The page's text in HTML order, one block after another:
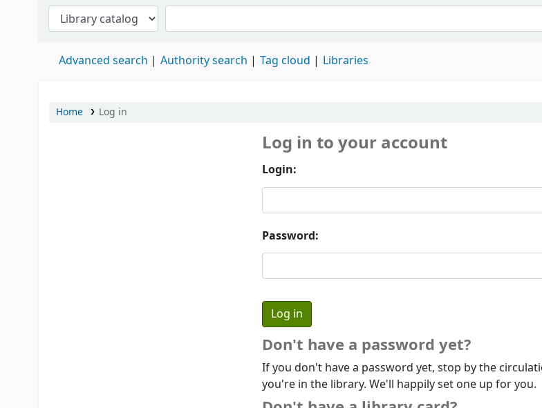
Advanced search Authority search Tag cloud Libraries
Home Log in
Log in to your account
Login:
Password:
Don't have a password yet?
If you don't have a password yet, stop by the
you're in the library. We'll happily set one up for you.